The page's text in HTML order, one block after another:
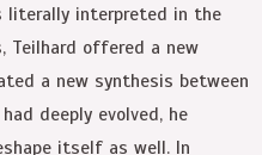
literally interpreted in the
Teilhard offered a new
a new synthesis between
deeply evolved, he
itself as well. In